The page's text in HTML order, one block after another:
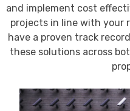
and implement cost
projects in line with your
have a proven track
these solutions across